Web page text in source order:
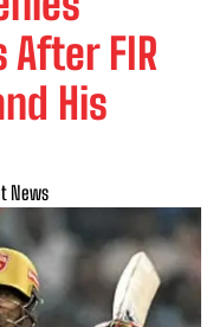
FIR
His
News